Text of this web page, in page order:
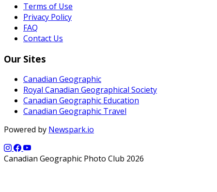
Terms of Use
Privacy Policy
FAQ
Contact Us
Our Sites
Canadian Geographic
Royal Canadian Geographical Society
Canadian Geographic Education
Canadian Geographic Travel
Powered by Newspark.io
Canadian Geographic Photo Club 2026